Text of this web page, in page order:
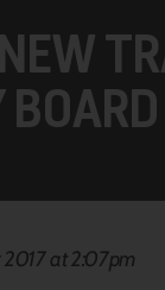
at 2:07pm